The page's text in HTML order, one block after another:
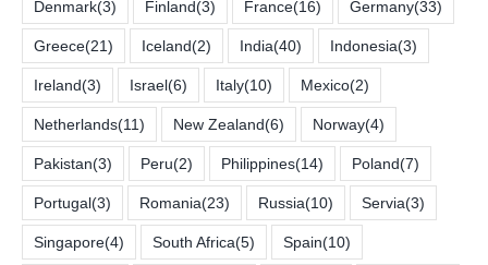
Denmark(3) Finland(3) France(16) Germany(33)
Greece(21) Iceland(2) India(40) Indonesia(3)
Ireland(3) Israel(6) Italy(10) Mexico(2)
Netherlands(11) New Zealand(6) Norway(4)
Pakistan(3) Peru(2) Philippines(14) Poland(7)
Portugal(3) Romania(23) Russia(10) Servia(3)
Singapore(4) South Africa(5) Spain(10)